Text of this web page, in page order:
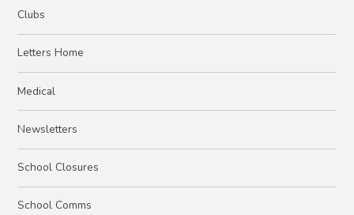
Clubs
Letters Home
Medical
Newsletters
School Closures
School Comms